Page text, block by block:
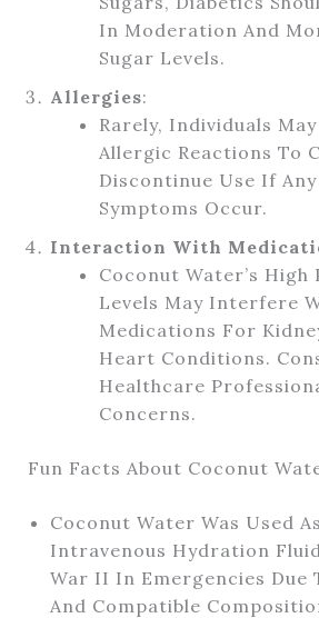
In Moderation And
Sugar Levels.
Allergies:
Rarely, Individuals
Allergic Reactions To
Discontinue Use If
Symptoms Occur.
Interaction With
Coconut Water’s High
Levels May Interfere
Medications For
Heart Conditions.
Healthcare
Concerns.
Fun Facts About Coconut
Coconut Water Was Used
Intravenous Hydration
War II In Emergencies Due
And Compatible